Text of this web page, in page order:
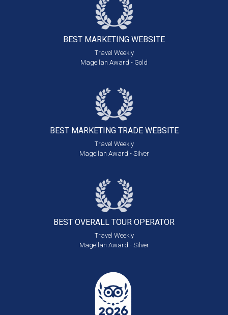
BEST MARKETING WEBSITE
Travel Weekly
Magellan Award - Gold
BEST MARKETING TRADE WEBSITE
Travel Weekly
Magellan Award - Silver
BEST OVERALL TOUR OPERATOR
Travel Weekly
Magellan Award - Silver